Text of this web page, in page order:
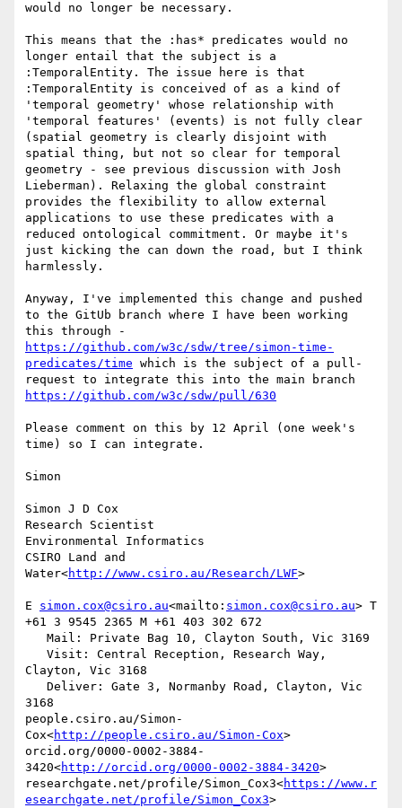
would no longer be necessary.
This means that the :has* predicates would no
longer entail that the subject is a
:TemporalEntity. The issue here is that
:TemporalEntity is conceived of as a kind of
'temporal geometry' whose relationship with
'temporal features' (events) is not fully clear
(spatial geometry is clearly disjoint with
spatial thing, but not so clear for temporal
geometry - see previous discussion with Josh
Lieberman). Relaxing the global constraint
provides the flexibility to allow external
applications to use these predicates with a
reduced ontological commitment. Or maybe it's
just kicking the can down the road, but I think
harmlessly.
Anyway, I've implemented this change and pushed
to the GitUb branch where I have been working
https://github.com/w3c/sdw/tree/simon-time-
predicates/time which is the subject of a pull-
https://github.com/w3c/sdw/pull/630
Please comment on this by 12 April (one week's
time) so I can integrate.
Simon
Simon J D Cox
Research Scientist
Environmental Informatics
CSIRO Land and
Water<http://www.csiro.au/Research/LWF>
E simon.cox@csiro.au<mailto: simon.cox@csiro.au> T
+61 3 9545 2365 M +61 403 302 672
Clayton, Vic 3168
3168
people.csiro.au/Simon-
Cox<http://people.csiro.au/Simon-Cox>
orcid.org/0000-0002-3884-
3420<http://orcid.org/0000-0002-3884-3420>
researchgate.net/profile/Simon_Cox3<https://www.r
esearchgate.net/profile/Simon_Cox3>